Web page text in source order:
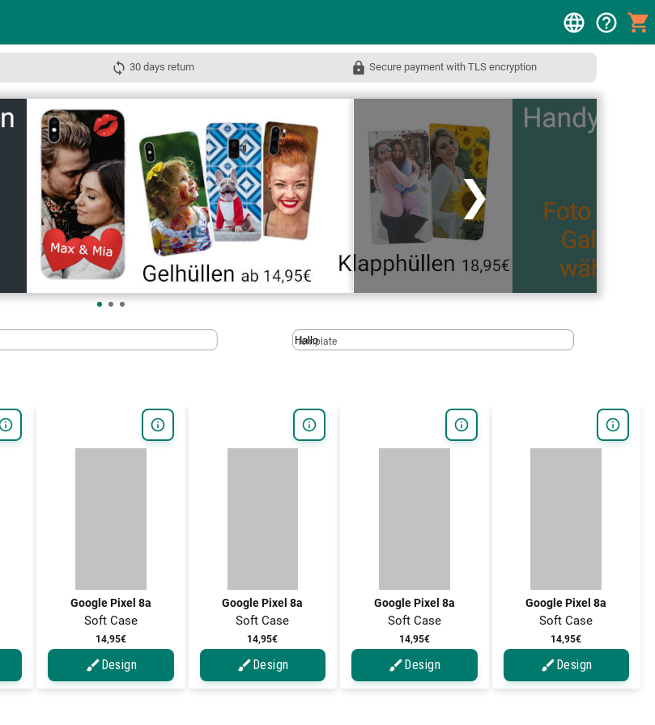
30 days return Secure payment with TLS encryption
❯
template
Google Pixel 8a
Soft Case
14,95€
Design
Google Pixel 8a
Soft Case
14,95€
Design
Google Pixel 8a
Soft Case
14,95€
Design
Google Pixel 8a
Soft Case
14,95€
Design